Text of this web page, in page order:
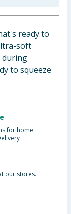
ready to
soft
during
to squeeze
for home
our stores.